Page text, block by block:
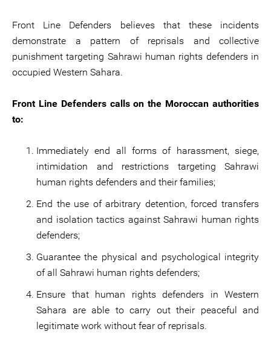
Front Line Defenders believes that these incidents
demonstrate a pattern of reprisals and collective
punishment targeting Sahrawi human rights defenders in
occupied Western Sahara.
Front Line Defenders calls on the Moroccan authorities
to:
Immediately end all forms of harassment, siege,
intimidation and restrictions targeting Sahrawi
human rights defenders and their families;
End the use of arbitrary detention, forced transfers
and isolation tactics against Sahrawi human rights
defenders;
Guarantee the physical and psychological integrity
of all Sahrawi human rights defenders;
Ensure that human rights defenders in Western
Sahara are able to carry out their peaceful and
legitimate work without fear of reprisals.